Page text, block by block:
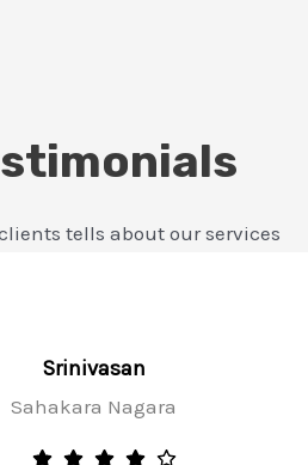
tells about our services
Srinivasan
Sahakara Nagara